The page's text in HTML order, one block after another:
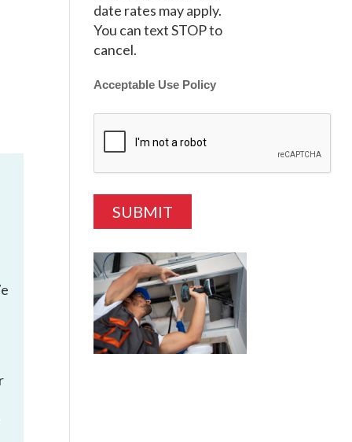
date rates may apply.
You can text STOP to
cancel.
Acceptable Use Policy